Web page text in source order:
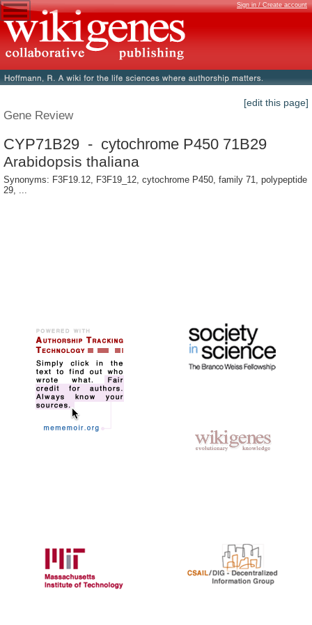
Sign in / Create account
[edit this page]
Gene Review
CYP71B29 - cytochrome P450 71B29
Arabidopsis thaliana
Synonyms: F3F19.12, F3F19_12, cytochrome P450, family 71, polypeptide
29, ...